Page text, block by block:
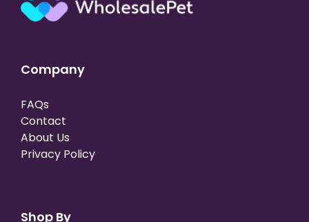
Company
FAQs
Contact
About Us
Privacy Policy
Shop By